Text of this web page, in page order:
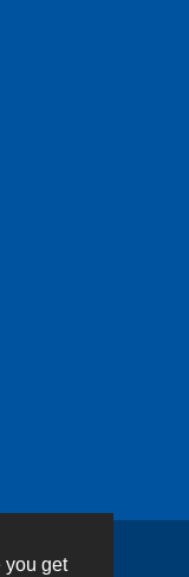
you get